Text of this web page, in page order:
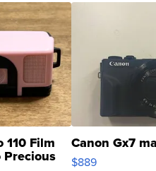
110 Film
Precious
Canon Gx7
$889